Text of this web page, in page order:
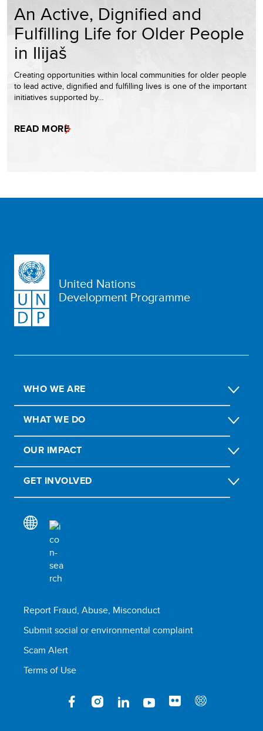
An Active, Dignified and
Fulfilling Life for Older People
in Ilijaš
Creating opportunities within local communities for older people
to lead active, dignified and fulfilling lives is one of the important
initiatives supported by…
READ MORE
United Nations
Development Programme
WHO WE ARE
WHAT WE DO
OUR IMPACT
GET INVOLVED
Report Fraud, Abuse, Misconduct
Submit social or environmental complaint
Scam Alert
Terms of Use